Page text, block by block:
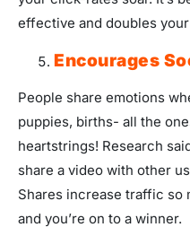
effective and doubles
Encourages
People share emotions
puppies, births- all the
heartstrings! Research
share a video with other
Shares increase traffic so
and you’re on to a winner.